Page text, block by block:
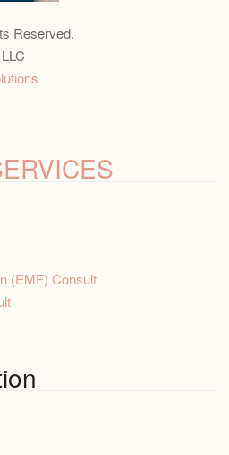
Reserved.
(EMF) Consult